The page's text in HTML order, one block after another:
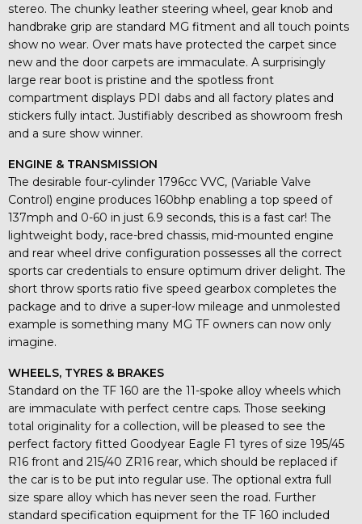
stereo. The chunky leather steering wheel, gear knob and
handbrake grip are standard MG fitment and all touch points
show no wear. Over mats have protected the carpet since
new and the door carpets are immaculate. A surprisingly
large rear boot is pristine and the spotless front
compartment displays PDI dabs and all factory plates and
stickers fully intact. Justifiably described as showroom fresh
and a sure show winner.
ENGINE & TRANSMISSION
The desirable four-cylinder 1796cc VVC, (Variable Valve
Control) engine produces 160bhp enabling a top speed of
137mph and 0-60 in just 6.9 seconds, this is a fast car! The
lightweight body, race-bred chassis, mid-mounted engine
and rear wheel drive configuration possesses all the correct
sports car credentials to ensure optimum driver delight. The
short throw sports ratio five speed gearbox completes the
package and to drive a super-low mileage and unmolested
example is something many MG TF owners can now only
imagine.
WHEELS, TYRES & BRAKES
Standard on the TF 160 are the 11-spoke alloy wheels which
are immaculate with perfect centre caps. Those seeking
total originality for a collection, will be pleased to see the
perfect factory fitted Goodyear Eagle F1 tyres of size 195/45
R16 front and 215/40 ZR16 rear, which should be replaced if
the car is to be put into regular use. The optional extra full
size spare alloy which has never seen the road. Further
standard specification equipment for the TF 160 included